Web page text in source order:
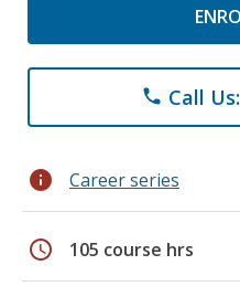
phone Call
info Career series
schedule 105 course hrs